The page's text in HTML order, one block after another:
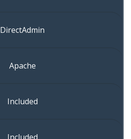
DirectAdmin
Apache
Included